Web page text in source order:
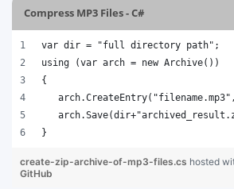
Compress MP3 Files - C#
var dir = "full directory path";
using (var arch = new Archive())
{
}
create-zip-archive-of-mp3-files.cs hosted
GitHub